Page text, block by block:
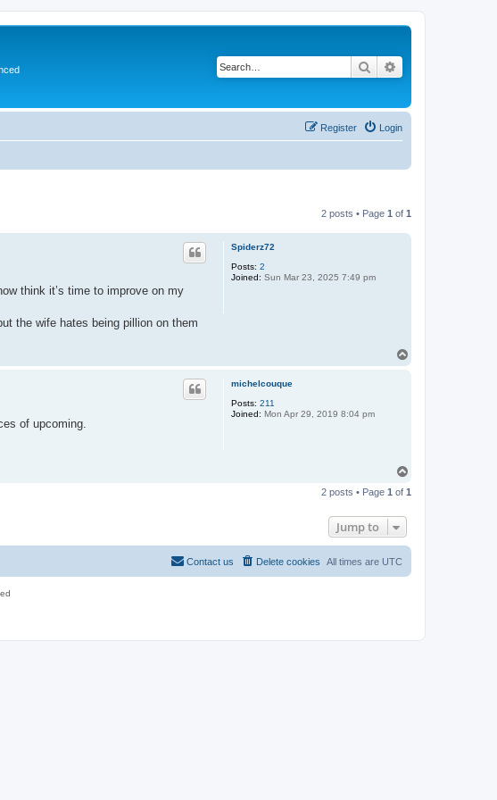
Search
Login
Register
2 posts • Page 1 of 1
Spiderz72
Posts: 2
Joined: Sun Mar 23, 2025 7:49 pm
think it’s time to improve on my
the wife hates being pillion on them
michelcouque
Posts: 211
Joined: Mon Apr 29, 2019 8:04 pm
of upcoming.
p
2 posts • Page 1 of 1
Jump to
All times are UTC
Delete cookies
Contact us